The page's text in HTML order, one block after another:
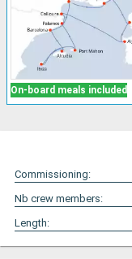
On-board meals included
Commissioning:
Nb crew members:
Length: